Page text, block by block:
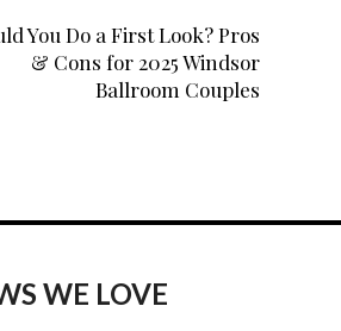
You Do a First Look? Pros
& Cons for 2025 Windsor
Ballroom Couples
WE LOVE